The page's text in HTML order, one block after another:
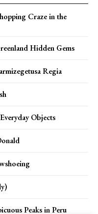
Craze in the
Hidden Gems
Regia
Objects
Peaks in Peru